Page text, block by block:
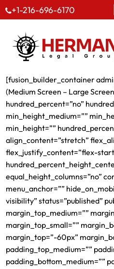
+1-216-696-6170
[fusion_builder_container
(Medium Screen – Large
hundred_percent=”no”
min_height_medium=””
min_height=””
align_content=”stretch”
flex_justify_content=”flex-
equal_height_columns=”no”
menu_anchor=””
visibility” status=”published”
margin_top_medium=””
margin_top_small=””
margin_top=”-60px”
padding_top_medium=””
padding_bottom_medium=””